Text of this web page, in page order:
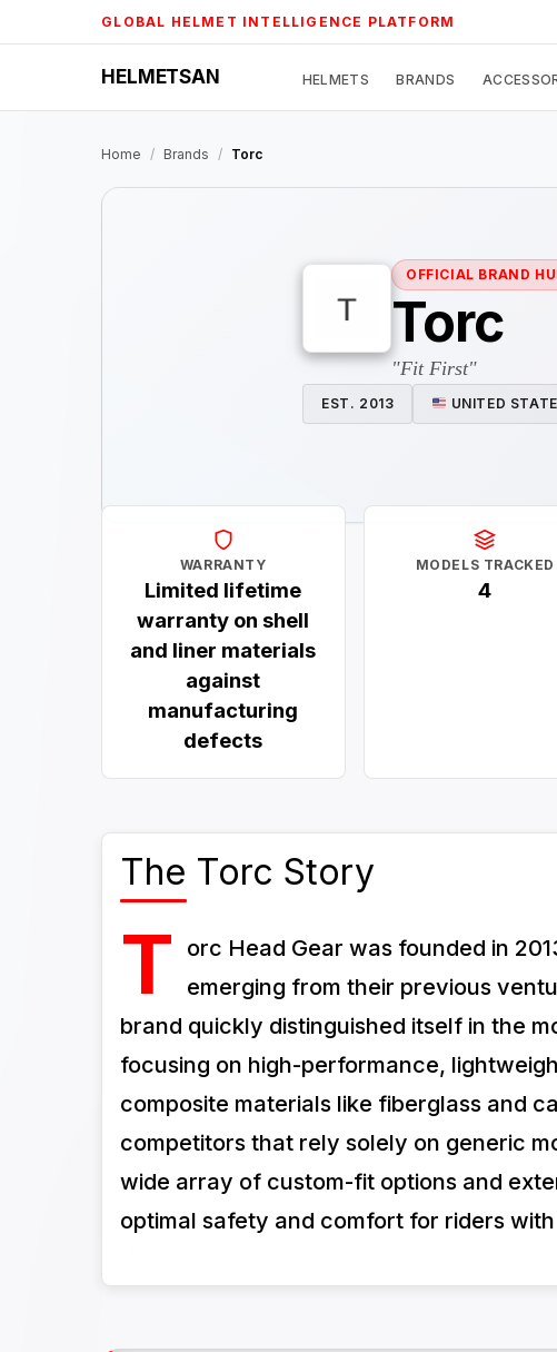
to
GLOBAL HELMET INTELLIGENCE PLATFORM
HELMETSAN HELMETS BRANDS
Home / Brands / Torc
OFFICIAL BRAND
Torc
"Fit First"
EST. 2013 UNITED
WARRANTY
Limited lifetime
warranty on shell
and liner materials
against
manufacturing
defects
MODELS TRACKED
4
The Torc Story
T
orc Head Gear was founded in
emerging from their previous
brand quickly distinguished itself in the
focusing on high-performance,
composite materials like fiberglass and
competitors that rely solely on generic
wide array of custom-fit options and
optimal safety and comfort for riders